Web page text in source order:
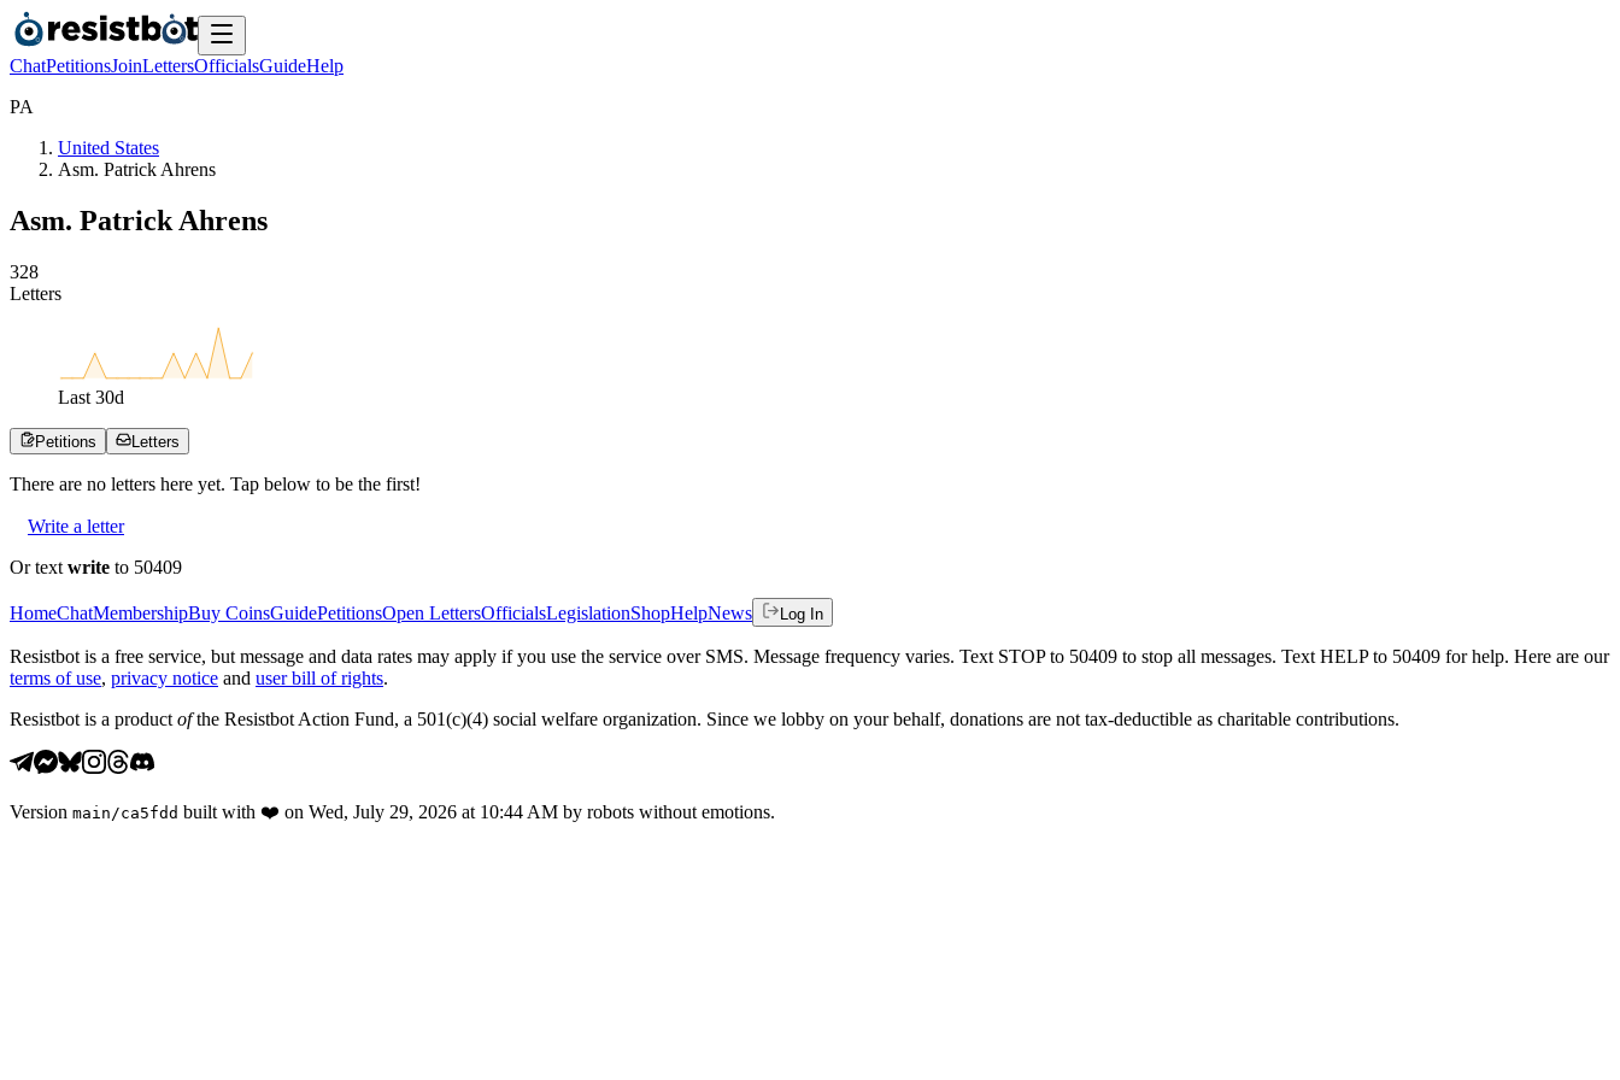
ChatPetitionsJoinLettersOfficialsGuideHelp
PA
United States
Asm. Patrick Ahrens
Asm. Patrick Ahrens
328
Letters
Last 30d
Petitions Letters
There are no letters here yet. Tap below to be the first!
Write a letter
Or text write to 50409
HomeChatMembershipBuy CoinsGuidePetitionsOpen LettersOfficialsLegislationShopHelpNews Log In
Resistbot is a free service, but message and data rates may apply if you use the service over SMS. Message frequency varies. Text STOP to 50409 to stop all messages. Text HELP to 50409 for help. Here are our
terms of use, privacy notice and user bill of rights.
Resistbot is a product ofthe Resistbot Action Fund, a 501(c)(4) social welfare organization. Since we lobby on your behalf, donations are not tax-deductible as charitable contributions.
Version main /ca5fdd built with ❤️ on Wed, July 29, 2026 at 10:44 AM by robots without emotions.